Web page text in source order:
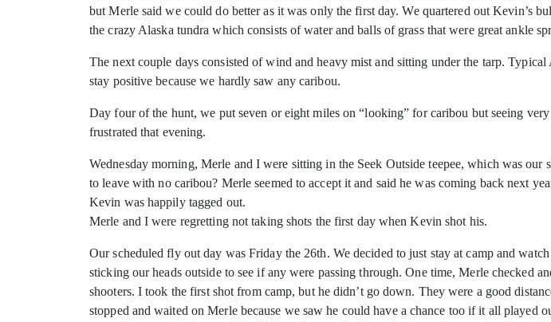
but Merle said we could do better as it was only the first day. We quartered out Kevin’s
the crazy Alaska tundra which consists of water and balls of grass that were great ankle
The next couple days consisted of wind and heavy mist and sitting under the tarp.
stay positive because we hardly saw any caribou.
Day four of the hunt, we put seven or eight miles on “looking” for caribou but seeing
frustrated that evening.
Wednesday morning, Merle and I were sitting in the Seek Outside teepee, which was
to leave with no caribou? Merle seemed to accept it and said he was coming back next
Kevin was happily tagged out.
Merle and I were regretting not taking shots the first day when Kevin shot his.
Our scheduled fly out day was Friday the 26th. We decided to just stay at camp and
sticking our heads outside to see if any were passing through. One time, Merle checked
shooters. I took the first shot from camp, but he didn’t go down. They were a good
stopped and waited on Merle because we saw he could have a chance too if it all